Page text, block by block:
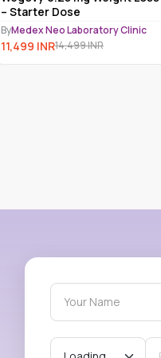
– Starter Dose
ByMedex Neo Laboratory Clinic
11,499 INR14,499INR